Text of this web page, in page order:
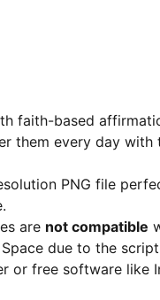
faith-based
them every day with
PNG file
are not compatible
due to the
or free software like